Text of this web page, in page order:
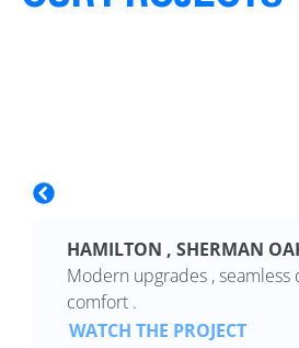
HAMILTON , SHERMAN
Modern upgrades , seamless
comfort .
WATCH THE PROJECT